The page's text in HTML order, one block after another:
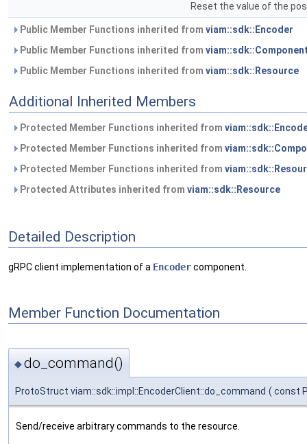
Reset the value of the
Public Member Functions inherited from viam::sdk::Encoder
Public Member Functions inherited from viam::sdk::Component
Public Member Functions inherited from viam::sdk::Resource
Additional Inherited Members
Protected Member Functions inherited from
Protected Member Functions inherited from
Protected Member Functions inherited from
Protected Attributes inherited from viam::sdk::Resource
Detailed Description
gRPC client implementation of a Encodercomponent.
Member Function Documentation
◆do_command()
ProtoStruct viam::sdk::impl::EncoderClient::do_command ( const
Send/receive arbitrary commands to the resource.